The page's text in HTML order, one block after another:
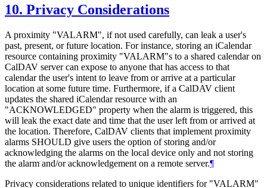
10. Privacy Considerations
A proximity "VALARM", if not used carefully, can leak a user's
past, present, or future location. For instance, storing an iCalendar
resource containing proximity "VALARM"s to a shared calendar on
CalDAV server can expose to anyone that has access to that
calendar the user's intent to leave from or arrive at a particular
location at some future time. Furthermore, if a CalDAV client
updates the shared iCalendar resource with an
"ACKNOWLEDGED" property when the alarm is triggered, this
will leak the exact date and time that the user left from or arrived at
the location. Therefore, CalDAV clients that implement proximity
alarms SHOULD give users the option of storing and/or
acknowledging the alarms on the local device only and not storing
the alarm and/or acknowledgement on a remote server.¶
Privacy considerations related to unique identifiers for "VALARM"